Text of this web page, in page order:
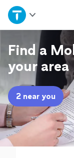
Home
Explore
Join as a pro
Sign up
Log in
Find a
your area
2 near you